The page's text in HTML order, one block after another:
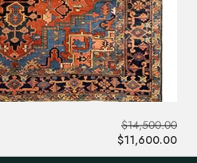
$14,500.00
$11,600.00